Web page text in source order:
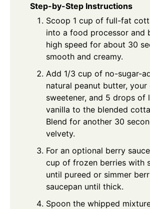
Step-by-Step Instructions
Scoop 1 cup of full-fat
into a food processor and
high speed for about 30
smooth and creamy.
Add 1/3 cup of no-sugar-
natural peanut butter, your
sweetener, and 5 drops of
vanilla to the blended
Blend for another 30
velvety.
For an optional berry
cup of frozen berries with
until pureed or simmer
saucepan until thick.
Spoon the whipped